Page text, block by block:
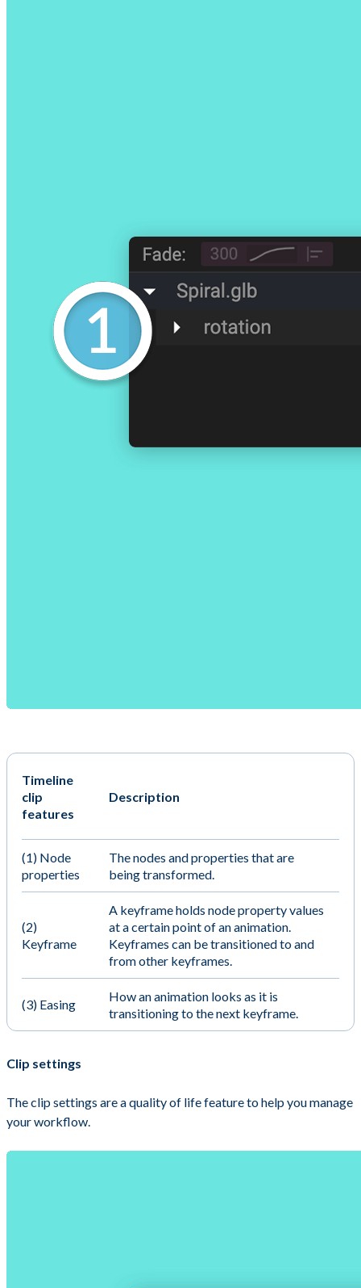
Timeline
clip
features
Description
(1) Node
properties
The nodes and properties that are
being transformed.
(2)
Keyframe
A keyframe holds node property values
at a certain point of an animation.
Keyframes can be transitioned to and
from other keyframes.
(3) Easing
How an animation looks as it is
transitioning to the next keyframe.
Clip settings
The clip settings are a quality of life feature to help you manage
your workflow.